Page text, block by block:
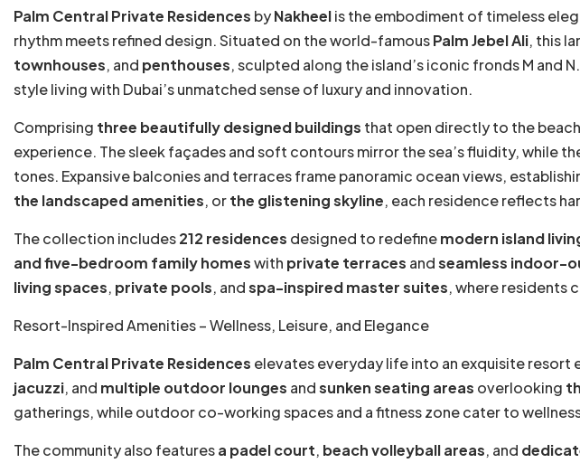
Palm Central Private Residences byNakheelis the embodiment of timeless
rhythm meets refined design. Situated on the world-famousPalm Jebel Ali, this
townhouses, and penthouses, sculpted along the island’s iconic fronds M and
style living with Dubai’s unmatched sense of luxury and innovation.
Comprising three beautifully designed buildings that open directly to the
experience. The sleek façades and soft contours mirror the sea’s fluidity,
tones. Expansive balconies and terraces frame panoramic ocean views,
the landscaped amenities, orthe glistening skyline, each residence reflects
The collection includes212 residences designed to redefinemodern island
and five-bedroom family homeswith private terraces andseamless indoor-
living spaces, private pools, andspa-inspired master suites, where residents
Resort-Inspired Amenities – Wellness, Leisure, and Elegance
Palm Central Private Residences elevates everyday life into an exquisite resort
jacuzzi, and multiple outdoor lounges andsunken seating areas overlooking
gatherings, while outdoor co-working spaces and a fitness zone cater to
The community also featuresa padel court, beach volleyball areas, and